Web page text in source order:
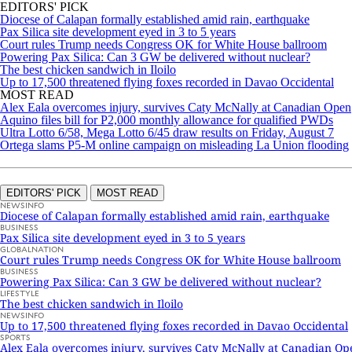
EDITORS' PICK
Diocese of Calapan formally established amid rain, earthquake
Pax Silica site development eyed in 3 to 5 years
Court rules Trump needs Congress OK for White House ballroom
Powering Pax Silica: Can 3 GW be delivered without nuclear?
The best chicken sandwich in Iloilo
Up to 17,500 threatened flying foxes recorded in Davao Occidental
MOST READ
Alex Eala overcomes injury, survives Caty McNally at Canadian Open
Aquino files bill for P2,000 monthly allowance for qualified PWDs
Ultra Lotto 6/58, Mega Lotto 6/45 draw results on Friday, August 7
Ortega slams P5-M online campaign on misleading La Union flooding
EDITORS' PICK MOST READ
NEWSINFO
Diocese of Calapan formally established amid rain, earthquake
BUSINESS
Pax Silica site development eyed in 3 to 5 years
GLOBALNATION
Court rules Trump needs Congress OK for White House ballroom
BUSINESS
Powering Pax Silica: Can 3 GW be delivered without nuclear?
LIFESTYLE
The best chicken sandwich in Iloilo
NEWSINFO
Up to 17,500 threatened flying foxes recorded in Davao Occidental
SPORTS
Alex Eala overcomes injury, survives Caty McNally at Canadian